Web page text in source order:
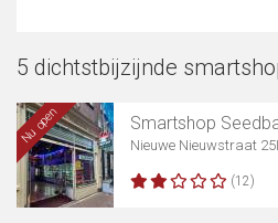
5 dichtstbijzijnde
Nu open Smartshop
Nieuwe Nieuwstraat
(12)